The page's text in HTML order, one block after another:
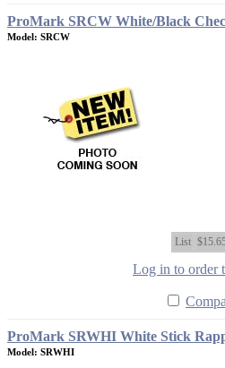
ProMark SRCW White/Black
Model: SRCW
List
Log in to order
ProMark SRWHI White Stick
Model: SRWHI